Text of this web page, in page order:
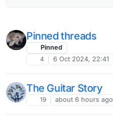
Pinned threads
Pinned
4
6 Oct 2024, 22:41
The Guitar Story
19 about 6 hours ago